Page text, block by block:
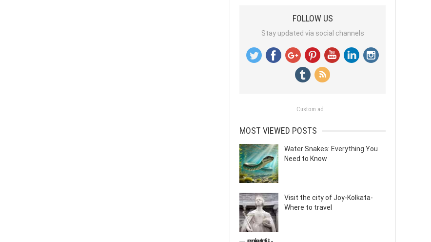
FOLLOW US
Stay updated via social channels
Custom ad
MOST VIEWED POSTS
Water Snakes: Everything You
Need to Know
Visit the city of Joy-Kolkata-
Where to travel